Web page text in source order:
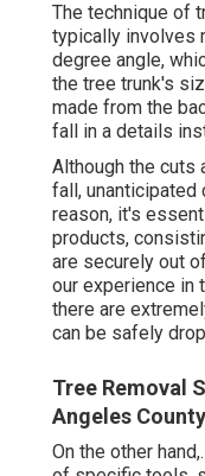
The technique of
typically involves
degree angle,
the tree trunk's
made from the
fall in a details
Although the cuts
fall, unanticipated
reason, it's
products,
are securely out
our experience in
there are
can be safely
Tree Removal
Angeles
On the other